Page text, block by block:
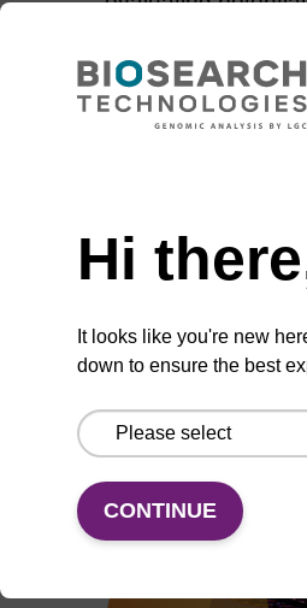
relationship with
Think
scale right
start
seeking successful
Hi
It looks like you're new
down to ensure the best
CONTINUE